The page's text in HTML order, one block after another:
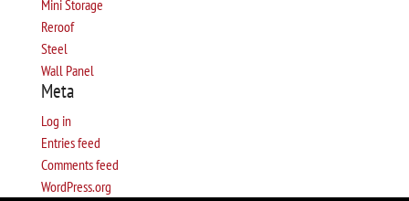
Mini Storage
Reroof
Steel
Wall Panel
Meta
Log in
Entries feed
Comments feed
WordPress.org